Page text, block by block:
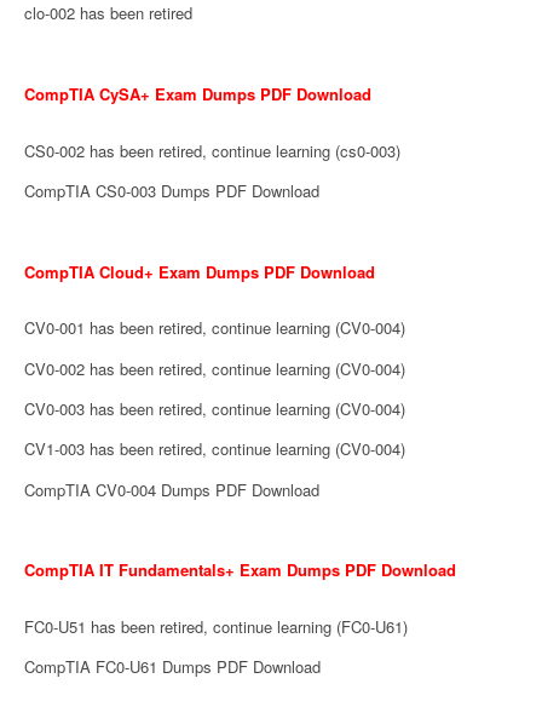
clo-002 has been retired
CompTIA CySA+ Exam Dumps PDF Download
CS0-002 has been retired, continue learning (cs0-003)
CompTIA CS0-003 Dumps PDF Download
CompTIA Cloud+ Exam Dumps PDF Download
CV0-001 has been retired, continue learning (CV0-004)
CV0-002 has been retired, continue learning (CV0-004)
CV0-003 has been retired, continue learning (CV0-004)
CV1-003 has been retired, continue learning (CV0-004)
CompTIA CV0-004 Dumps PDF Download
CompTIA IT Fundamentals+ Exam Dumps PDF Download
FC0-U51 has been retired, continue learning (FC0-U61)
CompTIA FC0-U61 Dumps PDF Download